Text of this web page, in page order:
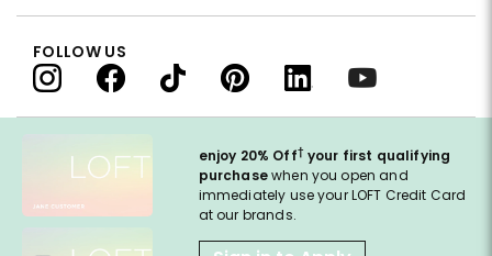
enjoy 20% Off† your first qualifying
purchasewhen you open and
immediately use your LOFT Credit Card
at our brands.
FOLLOW US